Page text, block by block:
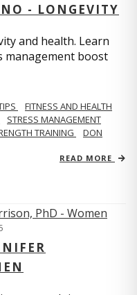
- LONGEVITY
and health. Learn
management boost
FITNESS AND HEALTH
STRESS MANAGEMENT
TRAINING
DON
READ MORE